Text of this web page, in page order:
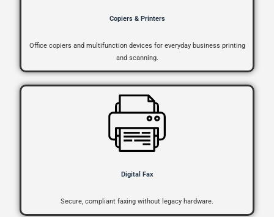
Copiers & Printers
Office copiers and multifunction devices for everyday business printing
and scanning.
Digital Fax
Secure, compliant faxing without legacy hardware.